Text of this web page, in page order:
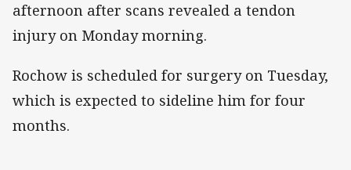
afternoon after scans revealed a tendon
injury on Monday morning.
Rochow is scheduled for surgery on Tuesday,
which is expected to sideline him for four
months.